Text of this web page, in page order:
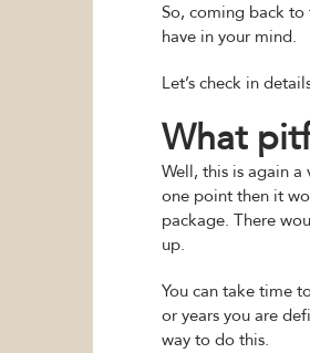
So, coming back
have in your mind.
Let’s check in
What
Well, this is again
one point then it
package. There
up.
You can take time
or years you are
way to do this.